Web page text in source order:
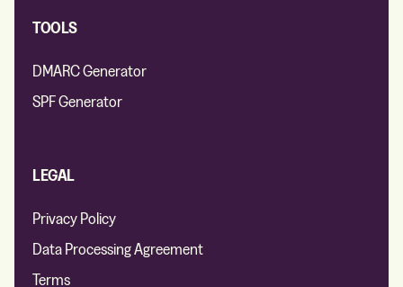
TOOLS
DMARC Generator
SPF Generator
LEGAL
Privacy Policy
Data Processing Agreement
Terms